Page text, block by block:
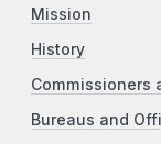
Mission
History
Commissioners
Bureaus and